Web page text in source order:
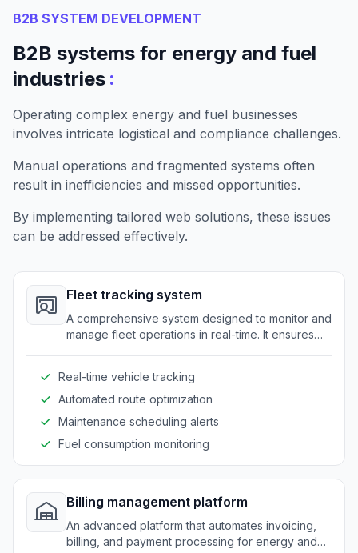
B2B SYSTEM DEVELOPMENT
B2B systems for energy and fuel
industries :
Operating complex energy and fuel businesses
involves intricate logistical and compliance challenges.
Manual operations and fragmented systems often
result in inefficiencies and missed opportunities.
By implementing tailored web solutions, these issues
can be addressed effectively.
Fleet tracking system
A comprehensive system designed to monitor and
manage fleet operations in real-time. It ensures
Real-time vehicle tracking
Automated route optimization
Maintenance scheduling alerts
Fuel consumption monitoring
Billing management platform
An advanced platform that automates invoicing,
billing, and payment processing for energy and